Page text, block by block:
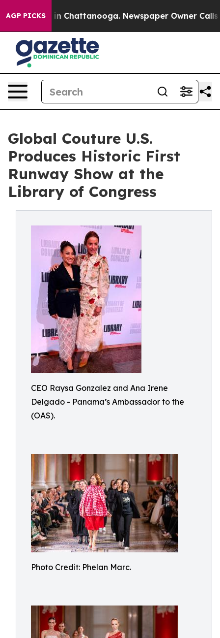
AGP PICKSin Chattanooga. Newspaper Owner Calls the
Global Couture U.S.
Produces Historic First
Runway Show at the
Library of Congress
CEO Raysa Gonzalez and Ana Irene
Delgado - Panama’s Ambassador to the
(OAS).
Photo Credit: Phelan Marc.